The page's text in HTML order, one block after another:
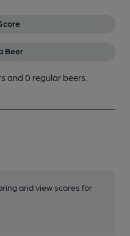
Beer
and 0 regular beers.
and view scores for